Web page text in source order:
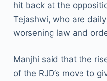
hit back at the
Tejashwi, who are
worsening law and
Manjhi said that the
of the RJD’s move to